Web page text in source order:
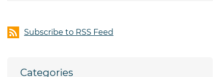
Subscribe to RSS Feed
Categories